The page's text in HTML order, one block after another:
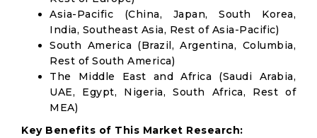
Asia-Pacific (China, Japan, South Korea,
India, Southeast Asia, Rest of Asia-Pacific)
South America (Brazil, Argentina, Columbia,
Rest of South America)
The Middle East and Africa (Saudi Arabia,
UAE, Egypt, Nigeria, South Africa, Rest of
MEA)
Key Benefits of This Market Research: